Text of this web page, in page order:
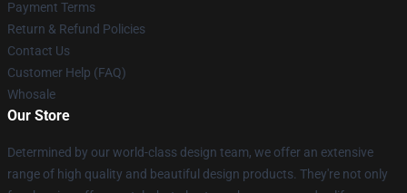
Payment Terms
Return & Refund Policies
Contact Us
Customer Help (FAQ)
Whosale
Our Store
Determined by our world-class design team, we offer an extensive
range of high quality and beautiful design products. They're not only